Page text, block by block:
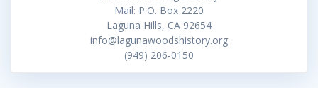
Mail: P.O. Box 2220
Laguna Hills, CA 92654
info@lagunawoodshistory.org
(949) 206-0150